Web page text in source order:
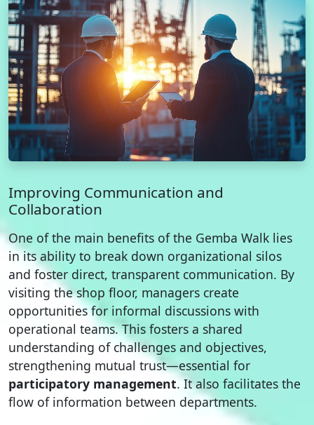
Improving Communication and
Collaboration
One of the main benefits of the Gemba Walk lies
in its ability to break down organizational silos
and foster direct, transparent communication. By
visiting the shop floor, managers create
opportunities for informal discussions with
operational teams. This fosters a shared
understanding of challenges and objectives,
strengthening mutual trust—essential for
participatory management. It also facilitates the
flow of information between departments.